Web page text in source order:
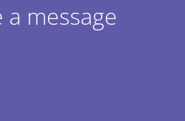
message